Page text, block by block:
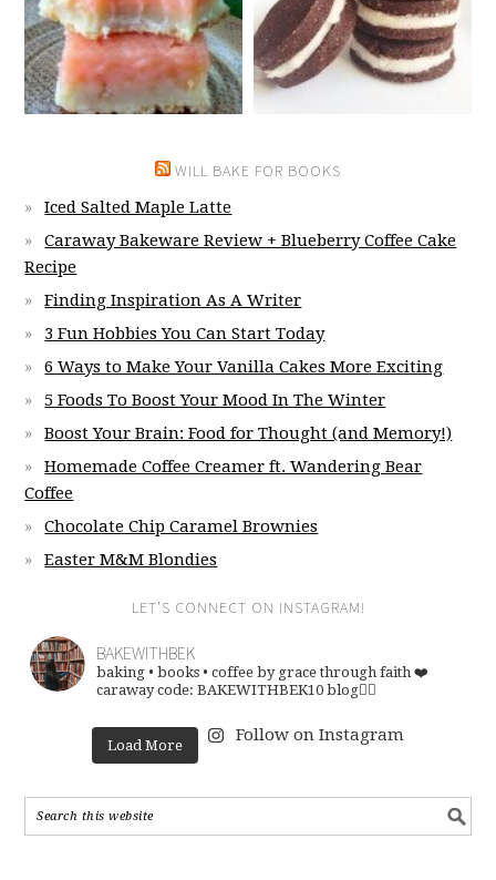
WILL BAKE FOR BOOKS
Iced Salted Maple Latte
Caraway Bakeware Review + Blueberry Coffee Cake
Recipe
Finding Inspiration As A Writer
3 Fun Hobbies You Can Start Today
6 Ways to Make Your Vanilla Cakes More Exciting
5 Foods To Boost Your Mood In The Winter
Boost Your Brain: Food for Thought (and Memory!)
Homemade Coffee Creamer ft. Wandering Bear
Coffee
Chocolate Chip Caramel Brownies
Easter M&M Blondies
LET’S CONNECT ON INSTAGRAM!
BAKEWITHBEK
baking • books • coffee by grace through faith ❤️
caraway code: BAKEWITHBEK10 blog👇🏽
Load More
Follow on Instagram